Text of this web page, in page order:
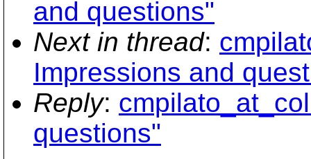
and questions"
Next in thread:
Impressions and
Reply:
questions"